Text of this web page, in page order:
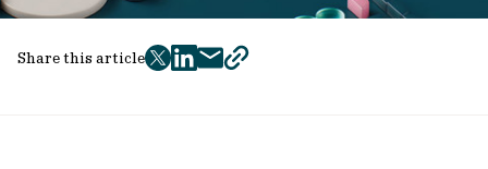
Share this article
twitter
facebook
mailcopy